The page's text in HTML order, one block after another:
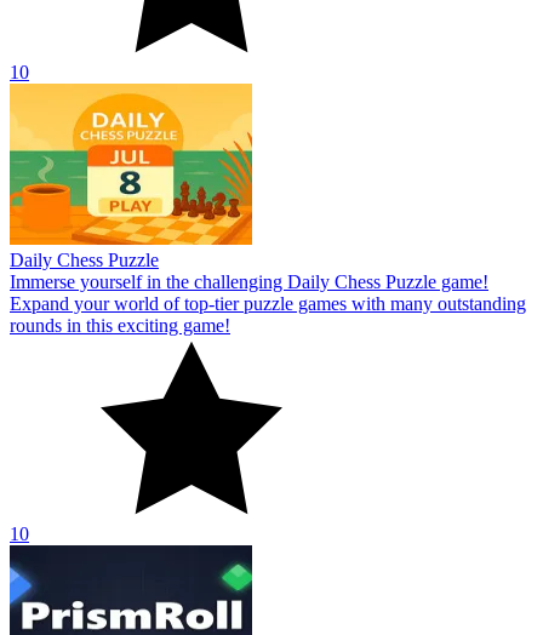
10
Daily Chess Puzzle
Immerse yourself in the challenging Daily Chess Puzzle game!
Expand your world of top-tier puzzle games with many outstanding
rounds in this exciting game!
10